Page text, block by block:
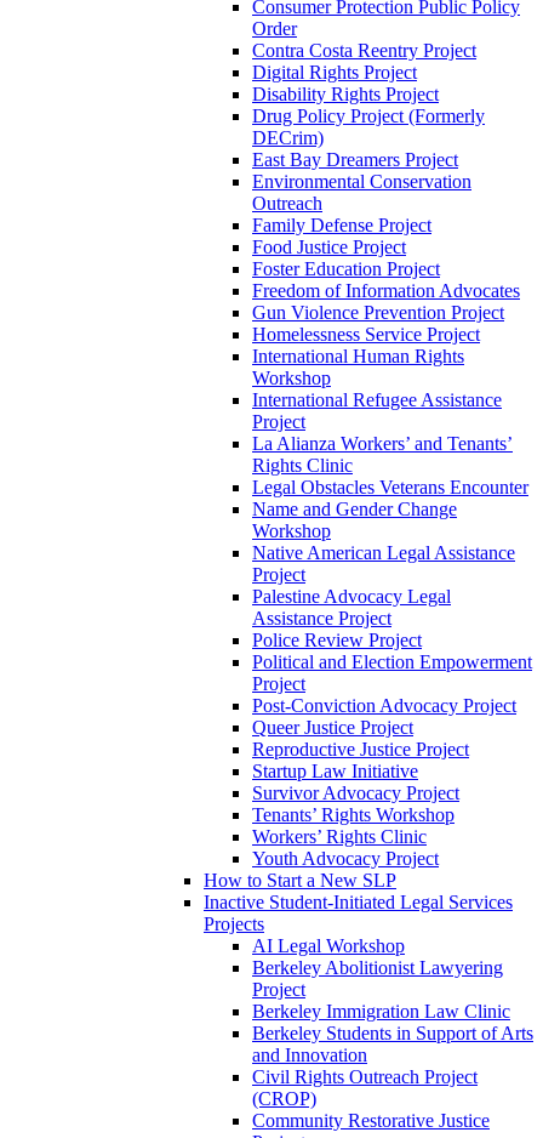
Consumer Protection Public Policy
Order
Contra Costa Reentry Project
Digital Rights Project
Disability Rights Project
Drug Policy Project (Formerly
DECrim)
East Bay Dreamers Project
Environmental Conservation
Outreach
Family Defense Project
Food Justice Project
Foster Education Project
Freedom of Information Advocates
Gun Violence Prevention Project
Homelessness Service Project
International Human Rights
Workshop
International Refugee Assistance
Project
La Alianza Workers’ and Tenants’
Rights Clinic
Legal Obstacles Veterans Encounter
Name and Gender Change
Workshop
Native American Legal Assistance
Project
Palestine Advocacy Legal
Assistance Project
Police Review Project
Political and Election Empowerment
Project
Post-Conviction Advocacy Project
Queer Justice Project
Reproductive Justice Project
Startup Law Initiative
Survivor Advocacy Project
Tenants’ Rights Workshop
Workers’ Rights Clinic
Youth Advocacy Project
How to Start a New SLP
Inactive Student-Initiated Legal Services
Projects
AI Legal Workshop
Berkeley Abolitionist Lawyering
Project
Berkeley Immigration Law Clinic
Berkeley Students in Support of Arts
and Innovation
Civil Rights Outreach Project
(CROP)
Community Restorative Justice